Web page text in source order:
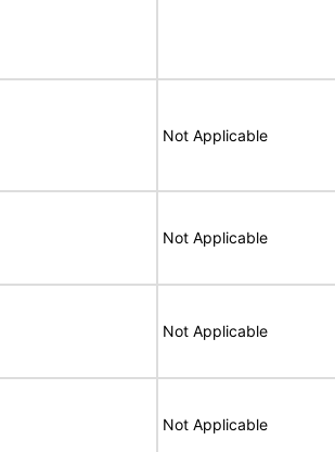
Not Applicable
Not Applicable
Not Applicable
Not Applicable